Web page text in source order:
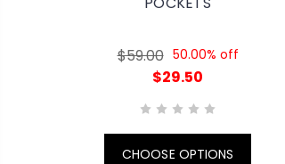
$59.00 50.00% off
$29.50
CHOOSE OPTIONS